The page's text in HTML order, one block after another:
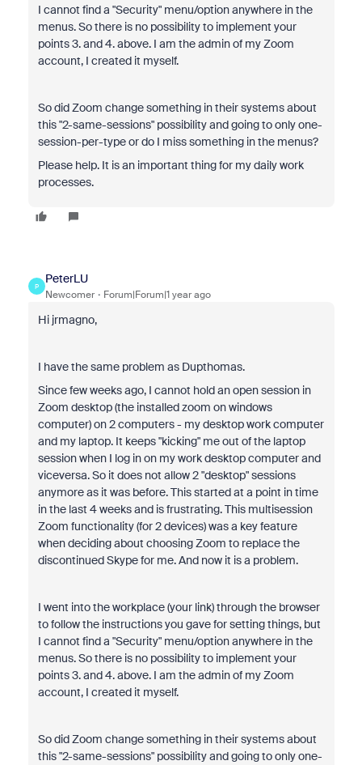
I cannot find a "Security" menu/option anywhere in the
menus. So there is no possibility to implement your
points 3. and 4. above. I am the admin of my Zoom
account, I created it myself.
So did Zoom change something in their systems about
this "2-same-sessions" possibility and going to only one-
session-per-type or do I miss something in the menus?
Please help. It is an important thing for my daily work
processes.
P
PeterLU
Newcomer Forum|Forum|1 year ago
Hi jrmagno,
I have the same problem as Dupthomas.
Since few weeks ago, I cannot hold an open session in
Zoom desktop (the installed zoom on windows
computer) on 2 computers - my desktop work computer
and my laptop. It keeps "kicking" me out of the laptop
session when I log in on my work desktop computer and
viceversa. So it does not allow 2 "desktop" sessions
anymore as it was before. This started at a point in time
in the last 4 weeks and is frustrating. This multisession
Zoom functionality (for 2 devices) was a key feature
when deciding about choosing Zoom to replace the
discontinued Skype for me. And now it is a problem.
I went into the workplace (your link) through the browser
to follow the instructions you gave for setting things, but
I cannot find a "Security" menu/option anywhere in the
menus. So there is no possibility to implement your
points 3. and 4. above. I am the admin of my Zoom
account, I created it myself.
So did Zoom change something in their systems about
this "2-same-sessions" possibility and going to only one-